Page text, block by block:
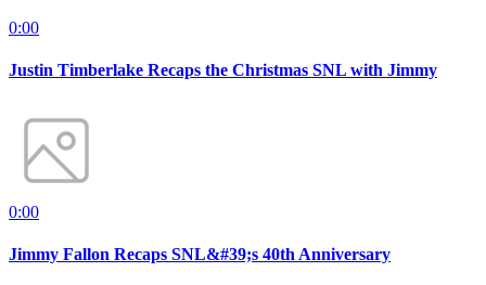
0:00
Justin Timberlake Recaps the Christmas SNL with Jimmy
0:00
Jimmy Fallon Recaps SNL&#39;s 40th Anniversary